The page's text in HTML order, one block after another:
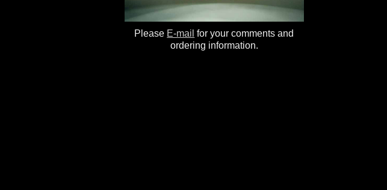
Please E-mail for your comments and
ordering information.